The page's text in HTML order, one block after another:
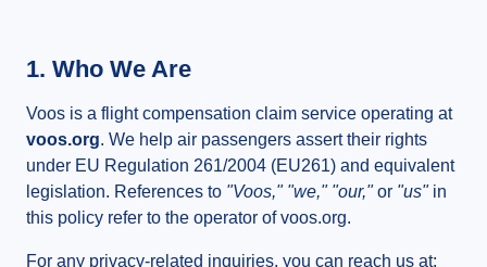
1. Who We Are
Voos is a flight compensation claim service operating at
voos.org. We help air passengers assert their rights
under EU Regulation 261/2004 (EU261) and equivalent
legislation. References to "Voos," "we," "our,"or "us"in
this policy refer to the operator of voos.org.
For any privacy-related inquiries, you can reach us at: